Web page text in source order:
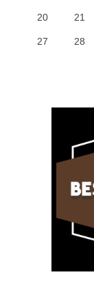
20 21
27 28